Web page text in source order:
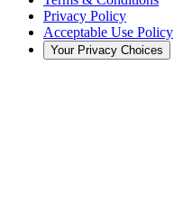
Privacy Policy
Acceptable Use Policy
Your Privacy Choices